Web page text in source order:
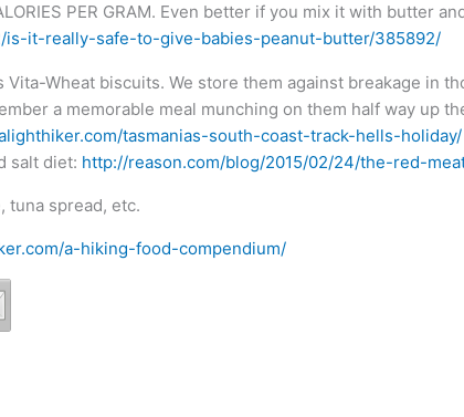
PER GRAM. Even better if you mix it with butter
is-it-really-safe-to-give-babies-peanut-butter/385892/
Wheat biscuits. We store them against breakage in
a memorable meal munching on them half way up
tasmanias-south-coast-track-hells-holiday/
salt diet: http://reason.com/blog/2015/02/24/the-red-
tuna spread, etc.
a-hiking-food-compendium/